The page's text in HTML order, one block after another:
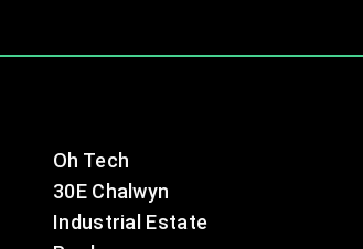
Oh Tech
30E Chalwyn
Industrial Estate